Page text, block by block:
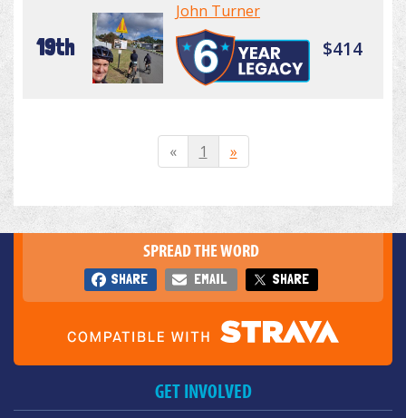
19th
John Turner
$414
« 1 »
SPREAD THE WORD
SHARE EMAIL SHARE
GET INVOLVED